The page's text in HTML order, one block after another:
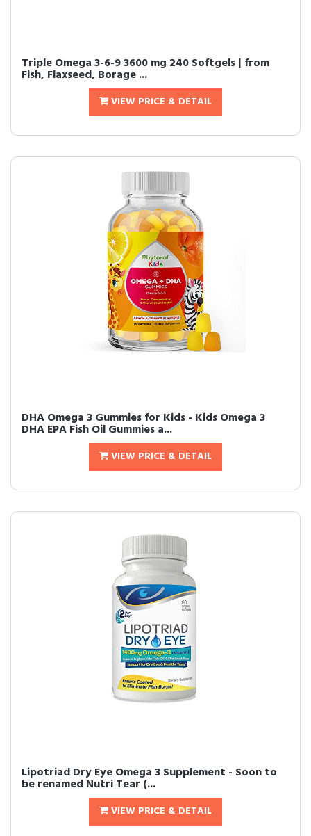
Triple Omega 3-6-9 3600 mg 240 Softgels | from
Fish, Flaxseed, Borage ...
VIEW PRICE & DETAIL
DHA Omega 3 Gummies for Kids - Kids Omega 3
DHA EPA Fish Oil Gummies a...
VIEW PRICE & DETAIL
Lipotriad Dry Eye Omega 3 Supplement - Soon to
be renamed Nutri Tear (...
VIEW PRICE & DETAIL